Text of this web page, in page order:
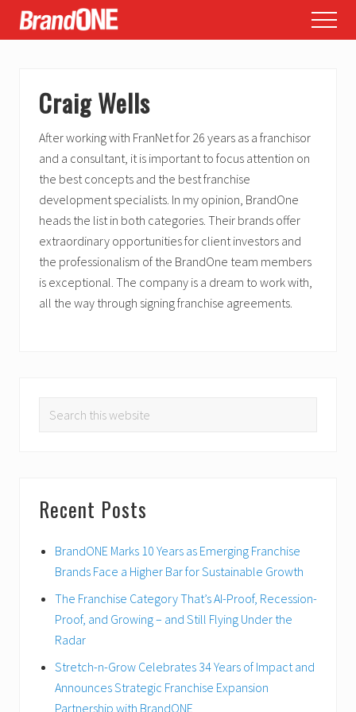
Menu
Skip
Skip
Skip
Menu
Craig Wells
After working with FranNet for 26 years as a franchisor
and a consultant, it is important to focus attention on
the best concepts and the best franchise
development specialists. In my opinion, BrandOne
heads the list in both categories. Their brands offer
extraordinary opportunities for client investors and
the professionalism of the BrandOne team members
is exceptional. The company is a dream to work with,
all the way through signing franchise agreements.
SIDEBAR
Search
Recent Posts
BrandONE Marks 10 Years as Emerging Franchise
Brands Face a Higher Bar for Sustainable Growth
The Franchise Category That’s AI-Proof, Recession-
Proof, and Growing – and Still Flying Under the
Radar
Stretch-n-Grow Celebrates 34 Years of Impact and
Announces Strategic Franchise Expansion
Partnership with BrandONE